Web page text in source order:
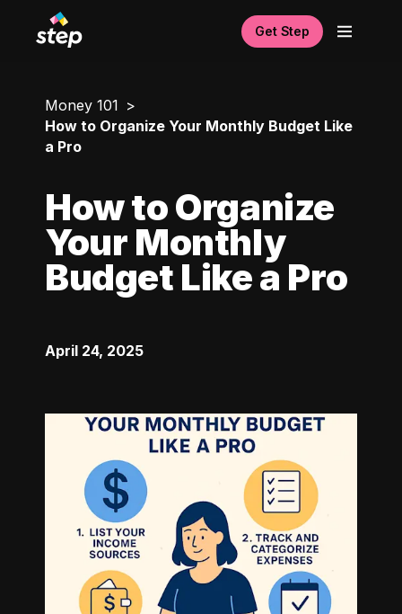
Get Step
Money 101
How to Organize Your Monthly Budget Like
a Pro
How to Organize
Your Monthly
Budget Like a Pro
April 24, 2025